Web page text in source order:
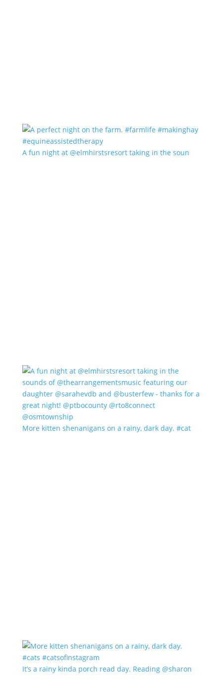
A fun night at @elmhirstsresort taking in the soun
More kitten shenanigans on a rainy, dark day. #cat
It’s a rainy kinda porch read day. Reading @sharon